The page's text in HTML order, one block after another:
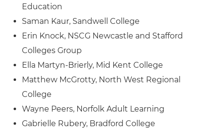
Education
Saman Kaur, Sandwell College
Erin Knock, NSCG Newcastle and Stafford
Colleges Group
Ella Martyn-Brierly, Mid Kent College
Matthew McGrotty, North West Regional
College
Wayne Peers, Norfolk Adult Learning
Gabrielle Rubery, Bradford College